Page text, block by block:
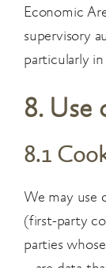
Economic
supervisory
particularly in
8. Use
8.1
We may use
(first-party
parties